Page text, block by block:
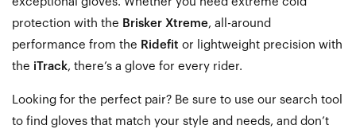
protection with the Brisker Xtreme, all-around
performance from the Ridefit or lightweight precision with
the iTrack, there’s a glove for every rider.
Looking for the perfect pair? Be sure to use our search tool
to find gloves that match your style and needs, and don’t